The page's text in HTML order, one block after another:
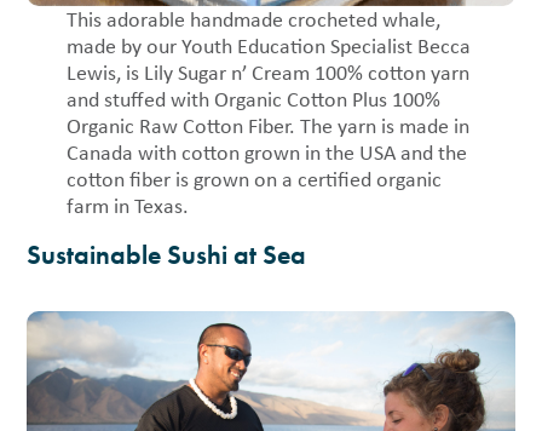
This adorable handmade crocheted whale,
made by our Youth Education Specialist Becca
Lewis, is Lily Sugar n’ Cream 100% cotton yarn
and stuffed with Organic Cotton Plus 100%
Organic Raw Cotton Fiber. The yarn is made in
Canada with cotton grown in the USA and the
cotton fiber is grown on a certified organic
farm in Texas.
Sustainable Sushi at Sea